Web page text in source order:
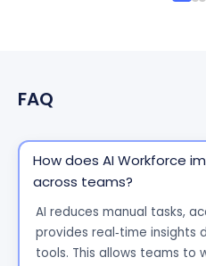
FAQ
How does AI Workforce
across teams?
AI reduces manual tasks,
provides real‑time insights
tools. This allows teams to